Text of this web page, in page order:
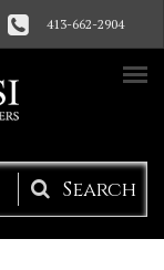
413-662-2904